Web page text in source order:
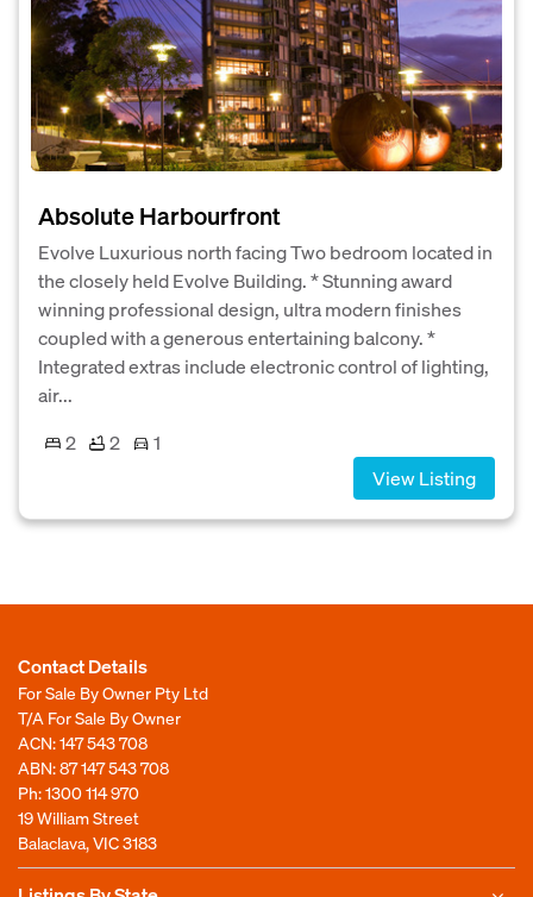
Absolute Harbourfront
Evolve Luxurious north facing Two bedroom located in
the closely held Evolve Building. * Stunning award
winning professional design, ultra modern finishes
coupled with a generous entertaining balcony. *
Integrated extras include electronic control of lighting,
air...
2
2
1
View Listing
Contact Details
For Sale By Owner Pty Ltd
T/A For Sale By Owner
ACN: 147 543 708
ABN: 87 147 543 708
Ph:1300 114 970
19 William Street
Balaclava, VIC 3183